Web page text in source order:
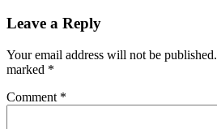
Leave a Reply
Your email address will not be published.
marked *
Comment *